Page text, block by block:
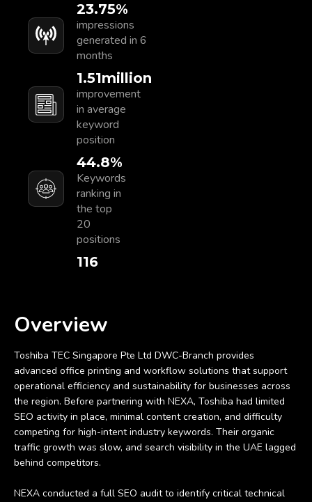
23.75%
impressions
generated in 6
months
1.55Million
improvement
in average
keyword
position
46.7%
Keywords
ranking in
the top
20
positions
128
Overview
Toshiba TEC Singapore Pte Ltd DWC-Branch provides
advanced office printing and workflow solutions that support
operational efficiency and sustainability for businesses across
the region. Before partnering with NEXA, Toshiba had limited
SEO activity in place, minimal content creation, and difficulty
competing for high-intent industry keywords. Their organic
traffic growth was slow, and search visibility in the UAE lagged
behind competitors.
NEXA conducted a full SEO audit to identify critical technical